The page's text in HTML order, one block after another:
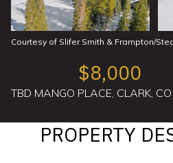
Courtesy of Slifer Smith & Frampton/
$8,000
TBD MANGO PLACE, CLARK,
PROPERTY